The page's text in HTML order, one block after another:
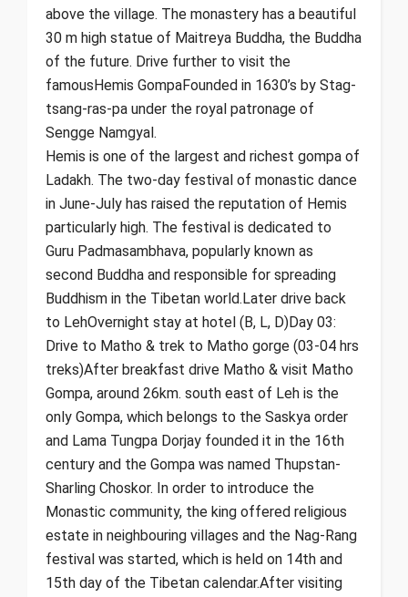
above the village. The monastery has a beautiful
30 m high statue of Maitreya Buddha, the Buddha
of the future. Drive further to visit the
famousHemis GompaFounded in 1630’s by Stag-
tsang-ras-pa under the royal patronage of
Sengge Namgyal.
Hemis is one of the largest and richest gompa of
Ladakh. The two-day festival of monastic dance
in June-July has raised the reputation of Hemis
particularly high. The festival is dedicated to
Guru Padmasambhava, popularly known as
second Buddha and responsible for spreading
Buddhism in the Tibetan world.Later drive back
to LehOvernight stay at hotel (B, L, D)Day 03:
Drive to Matho & trek to Matho gorge (03-04 hrs
treks)After breakfast drive Matho & visit Matho
Gompa, around 26km. south east of Leh is the
only Gompa, which belongs to the Saskya order
and Lama Tungpa Dorjay founded it in the 16th
century and the Gompa was named Thupstan-
Sharling Choskor. In order to introduce the
Monastic community, the king offered religious
estate in neighbouring villages and the Nag-Rang
festival was started, which is held on 14th and
15th day of the Tibetan calendar.After visiting